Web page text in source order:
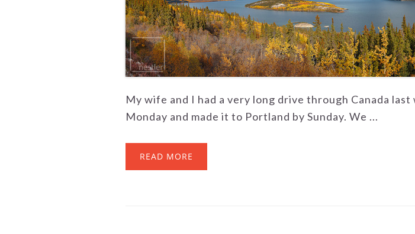
My wife and I had a very long drive through Canada
Monday and made it to Portland by Sunday. We ...
READ MORE